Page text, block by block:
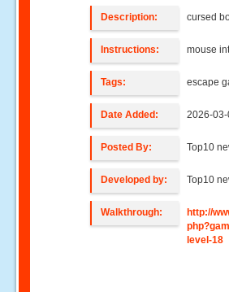
Description: cursed
Instructions: mouse
Tags: escape
Date Added: 2026-
Posted By: Top10
Developed by: Top10
Walkthrough:
http://
level-18